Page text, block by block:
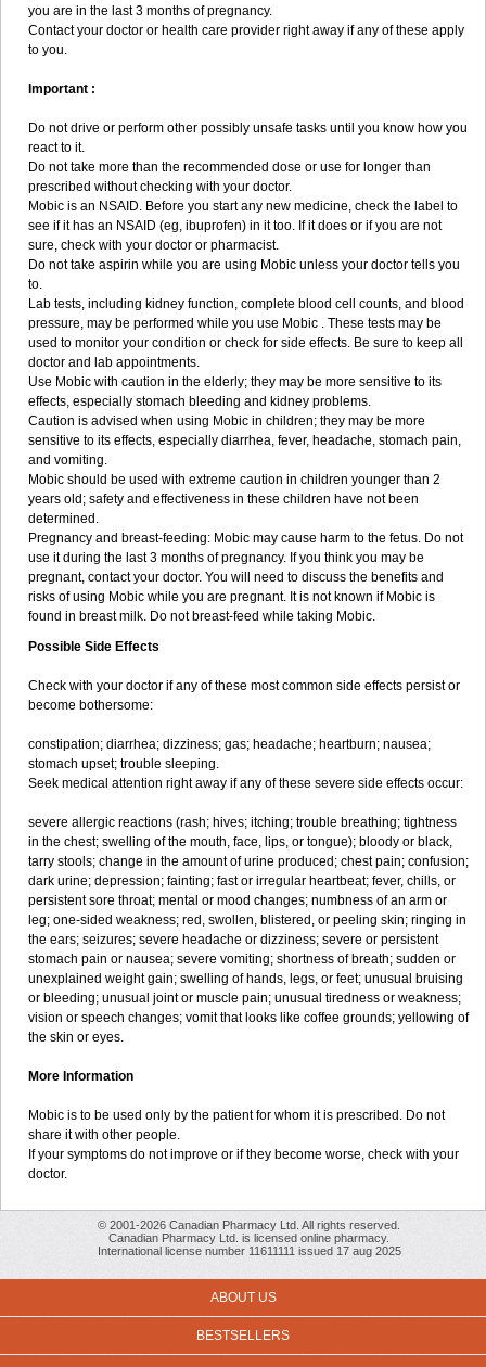
you are in the last 3 months of pregnancy.
Contact your doctor or health care provider right away if any of these apply
to you.
Important :
Do not drive or perform other possibly unsafe tasks until you know how you
react to it.
Do not take more than the recommended dose or use for longer than
prescribed without checking with your doctor.
Mobic is an NSAID. Before you start any new medicine, check the label to
see if it has an NSAID (eg, ibuprofen) in it too. If it does or if you are not
sure, check with your doctor or pharmacist.
Do not take aspirin while you are using Mobic unless your doctor tells you
to.
Lab tests, including kidney function, complete blood cell counts, and blood
pressure, may be performed while you use Mobic . These tests may be
used to monitor your condition or check for side effects. Be sure to keep all
doctor and lab appointments.
Use Mobic with caution in the elderly; they may be more sensitive to its
effects, especially stomach bleeding and kidney problems.
Caution is advised when using Mobic in children; they may be more
sensitive to its effects, especially diarrhea, fever, headache, stomach pain,
and vomiting.
Mobic should be used with extreme caution in children younger than 2
years old; safety and effectiveness in these children have not been
determined.
Pregnancy and breast-feeding: Mobic may cause harm to the fetus. Do not
use it during the last 3 months of pregnancy. If you think you may be
pregnant, contact your doctor. You will need to discuss the benefits and
risks of using Mobic while you are pregnant. It is not known if Mobic is
found in breast milk. Do not breast-feed while taking Mobic.
Possible Side Effects
Check with your doctor if any of these most common side effects persist or
become bothersome:
constipation; diarrhea; dizziness; gas; headache; heartburn; nausea;
stomach upset; trouble sleeping.
Seek medical attention right away if any of these severe side effects occur:
severe allergic reactions (rash; hives; itching; trouble breathing; tightness
in the chest; swelling of the mouth, face, lips, or tongue); bloody or black,
tarry stools; change in the amount of urine produced; chest pain; confusion;
dark urine; depression; fainting; fast or irregular heartbeat; fever, chills, or
persistent sore throat; mental or mood changes; numbness of an arm or
leg; one-sided weakness; red, swollen, blistered, or peeling skin; ringing in
the ears; seizures; severe headache or dizziness; severe or persistent
stomach pain or nausea; severe vomiting; shortness of breath; sudden or
unexplained weight gain; swelling of hands, legs, or feet; unusual bruising
or bleeding; unusual joint or muscle pain; unusual tiredness or weakness;
vision or speech changes; vomit that looks like coffee grounds; yellowing of
the skin or eyes.
More Information
Mobic is to be used only by the patient for whom it is prescribed. Do not
share it with other people.
If your symptoms do not improve or if they become worse, check with your
doctor.
© 2001-2026 Canadian Pharmacy Ltd. All rights reserved.
Canadian Pharmacy Ltd. is licensed online pharmacy.
International license number 11611111 issued 17 aug 2025
ABOUT US
BESTSELLERS